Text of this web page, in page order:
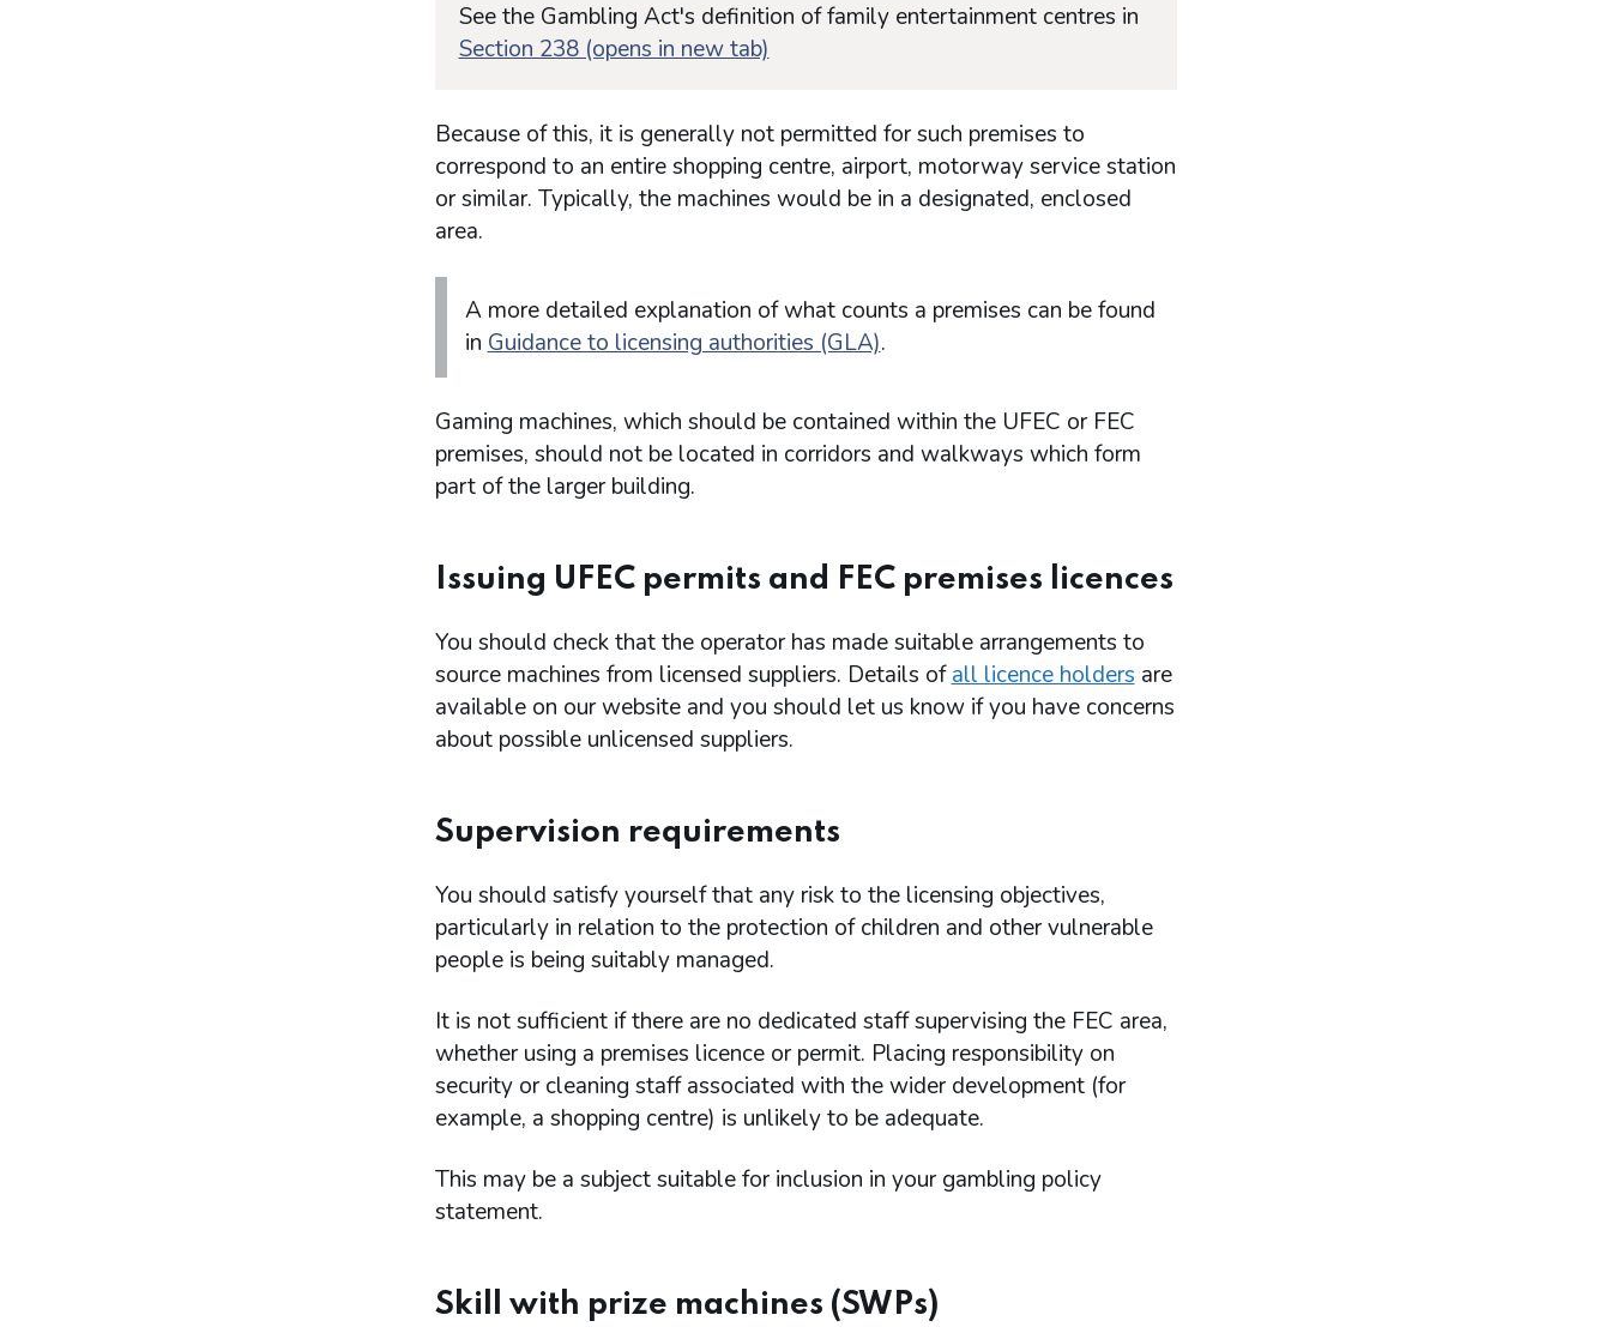
See the Gambling Act's definition of family entertainment centres in
Section 238 (opens in new tab)
Because of this, it is generally not permitted for such premises to
correspond to an entire shopping centre, airport, motorway service station
or similar. Typically, the machines would be in a designated, enclosed
area.
A more detailed explanation of what counts a premises can be found
inGuidance to licensing authorities (GLA).
Gaming machines, which should be contained within the UFEC or FEC
premises, should not be located in corridors and walkways which form
part of the larger building.
Issuing UFEC permits and FEC premises licences
You should check that the operator has made suitable arrangements to
source machines from licensed suppliers. Details ofall licence holdersare
available on our website and you should let us know if you have concerns
about possible unlicensed suppliers.
Supervision requirements
You should satisfy yourself that any risk to the licensing objectives,
particularly in relation to the protection of children and other vulnerable
people is being suitably managed.
It is not sufficient if there are no dedicated staff supervising the FEC area,
whether using a premises licence or permit. Placing responsibility on
security or cleaning staff associated with the wider development (for
example, a shopping centre) is unlikely to be adequate.
This may be a subject suitable for inclusion in your gambling policy
statement.
Skill with prize machines (SWPs)